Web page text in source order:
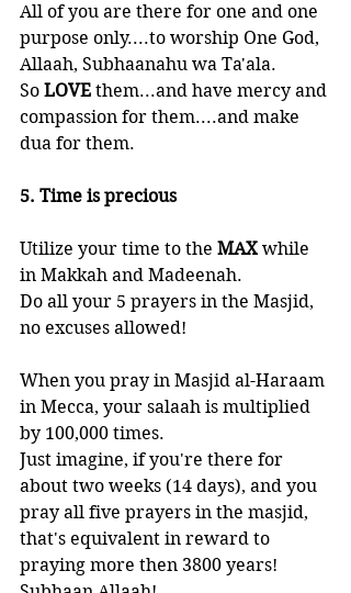
All of you are there for one and one
purpose only....to worship One God,
Allaah, Subhaanahu wa Ta'ala.
So LOVE them...and have mercy and
compassion for them....and make
dua for them.
5. Time is precious
Utilize your time to the MAX while
in Makkah and Madeenah.
Do all your 5 prayers in the Masjid,
no excuses allowed!
When you pray in Masjid al-Haraam
in Mecca, your salaah is multiplied
by 100,000 times.
Just imagine, if you're there for
about two weeks (14 days), and you
pray all five prayers in the masjid,
that's equivalent in reward to
praying more then 3800 years!